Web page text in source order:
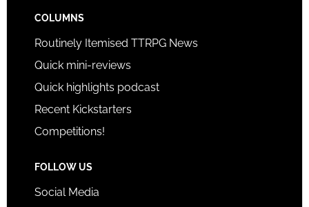
COLUMNS
Routinely Itemised TTRPG News
Quick mini-reviews
Quick highlights podcast
Recent Kickstarters
Competitions!
FOLLOW US
Social Media